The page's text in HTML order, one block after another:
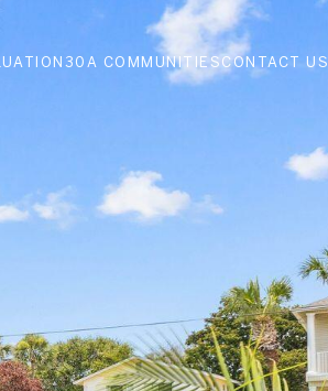
30A COMMUNITIES CONTACT US